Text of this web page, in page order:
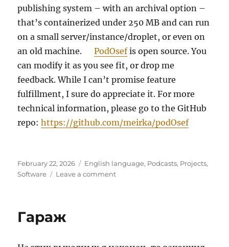
publishing system – with an archival option –
that’s containerized under 250 MB and can run
on a small server/instance/droplet, or even on
an old machine.PodOsefis open source. You
can modify it as you see fit, or drop me
feedback. While I can’t promise feature
fulfillment, I sure do appreciate it. For more
technical information, please go to the GitHub
repo:https://github.com/meirka/podOsef
Posted
on
February 22, 2026 Categories
English language, Podcasts, Projects,
Software
Leave a commenton
Гараж